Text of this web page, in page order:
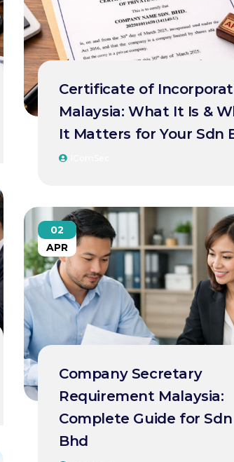
Certificate of
Malaysia: What It Is &
It Matters for Your Sdn
02
APR
Company Secretary
Requirement Malaysia:
Complete Guide for Sdn
Bhd